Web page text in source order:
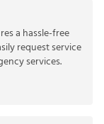
a hassle-free
request service
services.